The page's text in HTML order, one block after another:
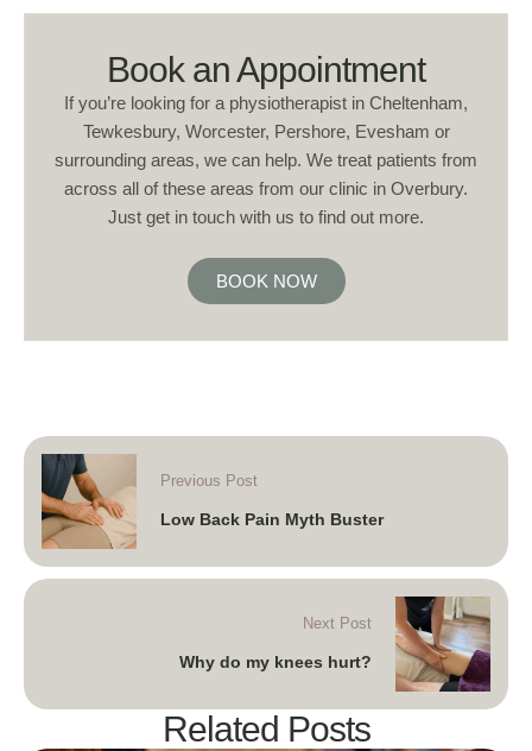
Book an Appointment
If you’re looking for a physiotherapist in Cheltenham,
Tewkesbury, Worcester, Pershore, Evesham or
surrounding areas, we can help. We treat patients from
across all of these areas from our clinic in Overbury.
Just get in touch with us to find out more.
BOOK NOW
Previous Post
Low Back Pain Myth Buster
Next Post
Why do my knees hurt?
Related Posts